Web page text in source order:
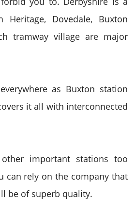
Heritage, Dovedale, Buxton
tramway village are major
as Buxton station
it all with interconnected
important stations too
can rely on the company that
be of superb quality.